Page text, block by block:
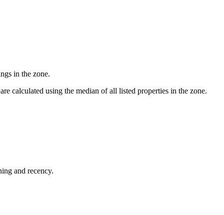
in the zone.
calculated using the median of all listed properties in the zone.
and recency.